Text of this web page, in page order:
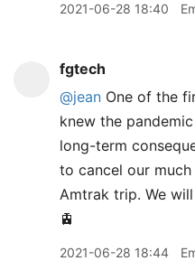
2021-06-28 18:40
fgtech
@jean One of the
knew the
long-term
to cancel our
Amtrak trip. We
🚊
2021-06-28 18:44